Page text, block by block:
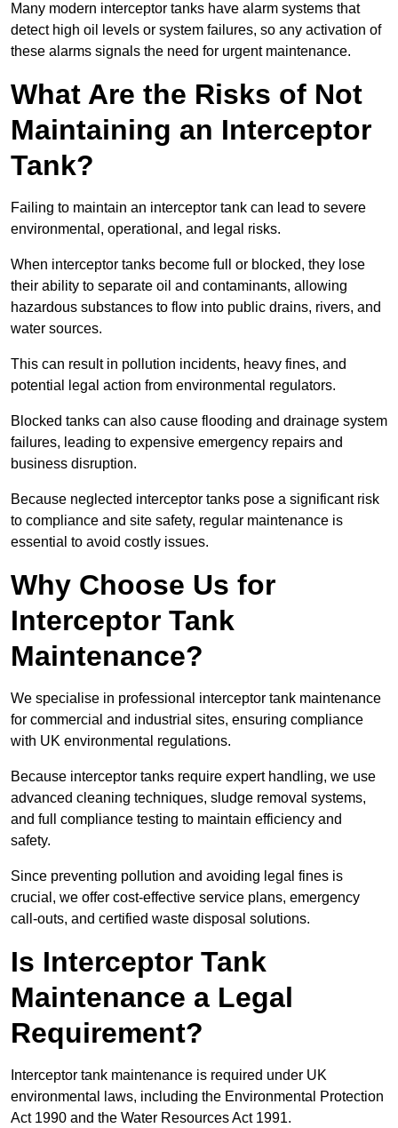
Many modern interceptor tanks have alarm systems that
detect high oil levels or system failures, so any activation of
these alarms signals the need for urgent maintenance.
What Are the Risks of Not
Maintaining an Interceptor
Tank?
Failing to maintain an interceptor tank can lead to severe
environmental, operational, and legal risks.
When interceptor tanks become full or blocked, they lose
their ability to separate oil and contaminants, allowing
hazardous substances to flow into public drains, rivers, and
water sources.
This can result in pollution incidents, heavy fines, and
potential legal action from environmental regulators.
Blocked tanks can also cause flooding and drainage system
failures, leading to expensive emergency repairs and
business disruption.
Because neglected interceptor tanks pose a significant risk
to compliance and site safety, regular maintenance is
essential to avoid costly issues.
Why Choose Us for
Interceptor Tank
Maintenance?
We specialise in professional interceptor tank maintenance
for commercial and industrial sites, ensuring compliance
with UK environmental regulations.
Because interceptor tanks require expert handling, we use
advanced cleaning techniques, sludge removal systems,
and full compliance testing to maintain efficiency and
safety.
Since preventing pollution and avoiding legal fines is
crucial, we offer cost-effective service plans, emergency
call-outs, and certified waste disposal solutions.
Is Interceptor Tank
Maintenance a Legal
Requirement?
Interceptor tank maintenance is required under UK
environmental laws, including the Environmental Protection
Act 1990 and the Water Resources Act 1991.